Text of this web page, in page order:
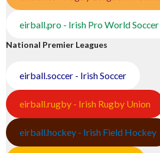
eirball.pro - Irish Pro World Soccer
National Premier Leagues
eirball.soccer - Irish Soccer
eirball.rugby - Irish Rugby Union
eirball.hockey - Irish Field Hockey